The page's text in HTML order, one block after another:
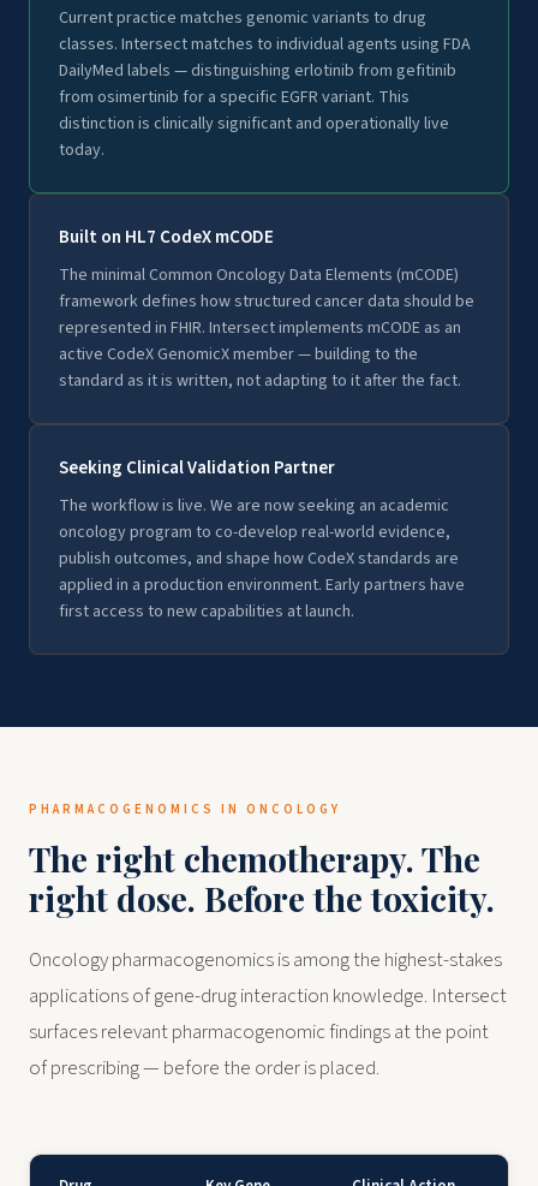
Current practice matches genomic variants to drug
classes. Intersect matches to individual agents using FDA
DailyMed labels — distinguishing erlotinib from gefitinib
from osimertinib for a specific EGFR variant. This
distinction is clinically significant and operationally live
today.
Built on HL7 CodeX mCODE
The minimal Common Oncology Data Elements (mCODE)
framework defines how structured cancer data should be
represented in FHIR. Intersect implements mCODE as an
active CodeX GenomicX member — building to the
standard as it is written, not adapting to it after the fact.
Seeking Clinical Validation Partner
The workflow is live. We are now seeking an academic
oncology program to co-develop real-world evidence,
publish outcomes, and shape how CodeX standards are
applied in a production environment. Early partners have
first access to new capabilities at launch.
PHARMACOGENOMICS IN ONCOLOGY
The right chemotherapy. The
right dose. Before the toxicity.
Oncology pharmacogenomics is among the highest-stakes
applications of gene-drug interaction knowledge. Intersect
surfaces relevant pharmacogenomic findings at the point
of prescribing — before the order is placed.